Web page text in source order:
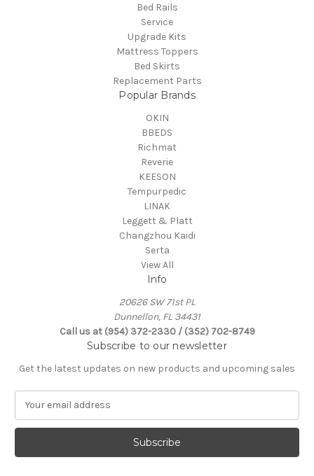
Bed Rails
Service
Upgrade Kits
Mattress Toppers
Bed Skirts
Replacement Parts
Popular Brands
OKIN
BBEDS
Richmat
Reverie
KEESON
Tempurpedic
LINAK
Leggett & Platt
Changzhou Kaidi
Serta
View All
Info
20626 SW 71st PL
Dunnellon, FL 34431
Call us at (954) 372-2330 / (352) 702-8749
Subscribe to our newsletter
Get the latest updates on new products and upcoming sales
a
l